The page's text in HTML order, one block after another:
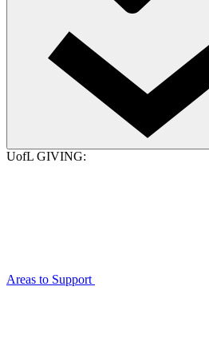
UofL GIVING:
Areas to Support